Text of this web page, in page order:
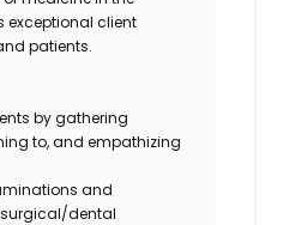
exceptional client
patients.
by gathering
to, and empathizing
and
dental